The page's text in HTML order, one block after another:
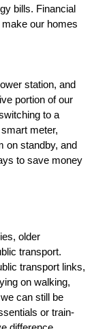
bills. Financial
our homes
station, and
portion of our
to a
meter,
on standby, and
to save money
older
transport.
transport links,
on walking,
can still be
or train-